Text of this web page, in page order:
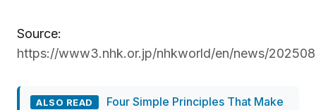
Source:
https://www3.nhk.or.jp/nhkworld/en/news/
ALSO READ
Four Simple Principles That Make